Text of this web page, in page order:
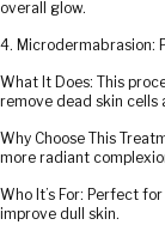
overall glow.
4. Microdermabrasion:
What It Does: This
remove dead skin cells
Why Choose This
more radiant
Who It’s For: Perfect
improve dull skin.